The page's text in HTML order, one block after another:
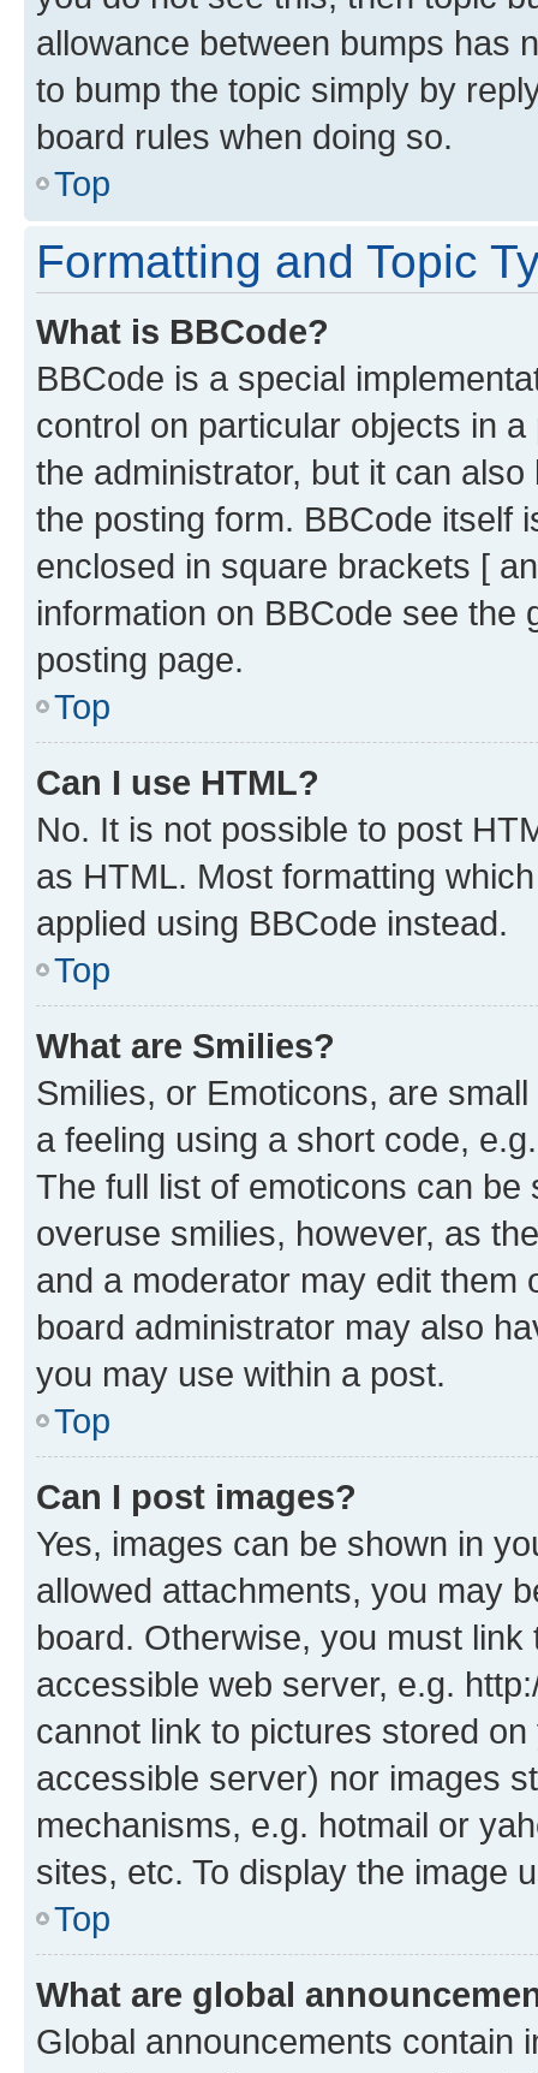
allowance between bumps has
to bump the topic simply by
board rules when doing so.
Top
Formatting and Topic
What is BBCode?
BBCode is a special
control on particular objects in
the administrator, but it can
the posting form. BBCode itself
enclosed in square brackets [
information on BBCode see
posting page.
Top
Can I use HTML?
No. It is not possible to post
as HTML. Most formatting
applied using BBCode instead.
Top
What are Smilies?
Smilies, or Emoticons, are
a feeling using a short code,
The full list of emoticons can
overuse smilies, however, as
and a moderator may edit them
board administrator may also
you may use within a post.
Top
Can I post images?
Yes, images can be shown in
allowed attachments, you may
board. Otherwise, you must
accessible web server, e.g.
cannot link to pictures stored
accessible server) nor images
mechanisms, e.g. hotmail or
sites, etc. To display the image
Top
What are global
Global announcements contain